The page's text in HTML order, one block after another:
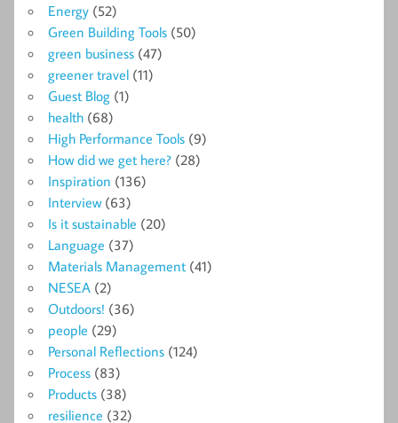
Energy (52)
Green Building Tools (50)
green business (47)
greener travel (11)
Guest Blog (1)
health (68)
High Performance Tools (9)
How did we get here? (28)
Inspiration (136)
Interview(63)
Is it sustainable (20)
Language (37)
Materials Management (41)
NESEA (2)
Outdoors! (36)
people (29)
Personal Reflections (124)
Process (83)
Products (38)
resilience (32)